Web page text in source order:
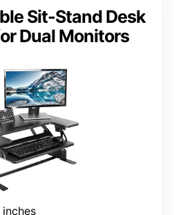
Sit-Stand Desk
Dual Monitors